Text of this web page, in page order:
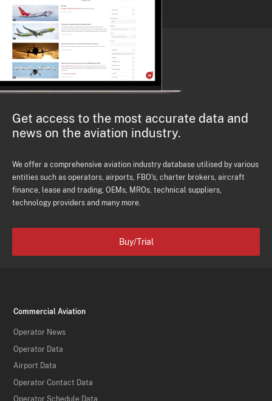
Get access to the most accurate data and
news on the aviation industry.
We offer a comprehensive aviation industry database utilised by various
entities such as operators, airports, FBO's, charter brokers, aircraft
finance, lease and trading, OEMs, MROs, technical suppliers,
technology providers and many more.
Buy/Trial
Commercial Aviation
Operator News
Operator Data
Airport Data
Operator Contact Data